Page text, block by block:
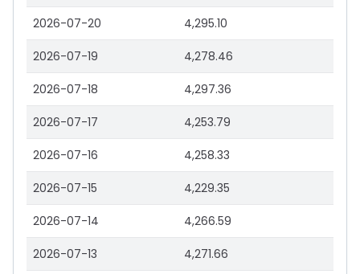
2026-07-20 4,295.10
2026-07-19 4,278.46
2026-07-18 4,297.36
2026-07-17 4,253.79
2026-07-16 4,258.33
2026-07-15 4,229.35
2026-07-14 4,266.59
2026-07-13 4,271.66